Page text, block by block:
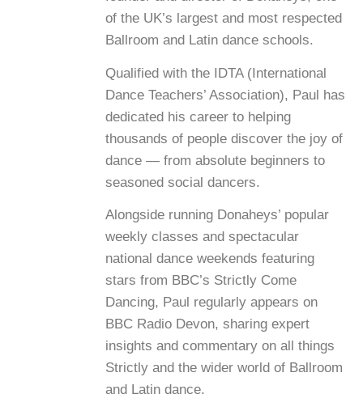
of the UK’s largest and most respected
Ballroom and Latin dance schools.
Qualified with the IDTA (International
Dance Teachers’ Association), Paul has
dedicated his career to helping
thousands of people discover the joy of
dance — from absolute beginners to
seasoned social dancers.
Alongside running Donaheys’ popular
weekly classes and spectacular
national dance weekends featuring
stars from BBC’s Strictly Come
Dancing, Paul regularly appears on
BBC Radio Devon, sharing expert
insights and commentary on all things
Strictly and the wider world of Ballroom
and Latin dance.